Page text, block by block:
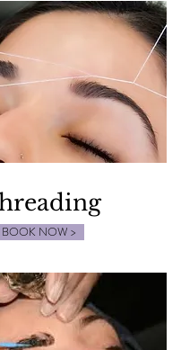
BOOK NOW >